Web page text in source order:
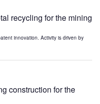
recycling for the mining
innovation. Activity is driven by
construction for the